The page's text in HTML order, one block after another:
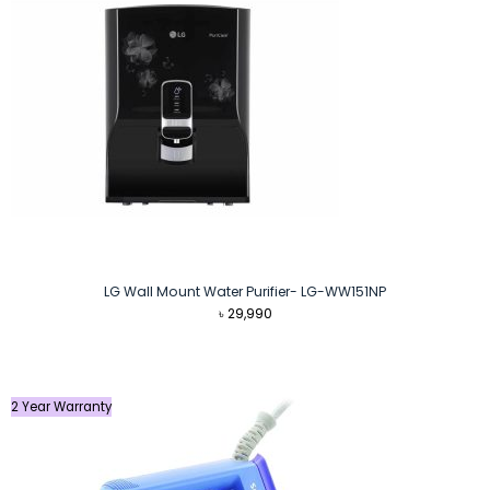
LG Wall Mount Water Purifier- LG-WW151NP
৳29,990
2 Year Warranty